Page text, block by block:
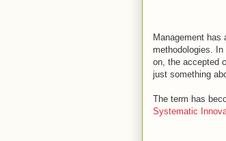
Management
methodologies.
on, the accepted
just something
The term has
Systematic